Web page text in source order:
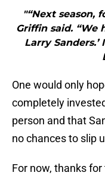
"“Next season,
Griffin said. “We
Larry
One would only
completely
person and that
no chances to slip
For now, thanks